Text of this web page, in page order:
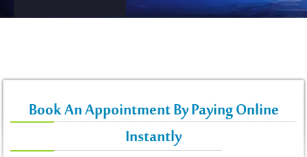
Book An Appointment By Paying Online
Instantly